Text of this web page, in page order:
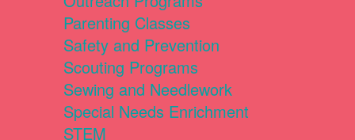
Parenting Classes
Safety and Prevention
Scouting Programs
Sewing and Needlework
Special Needs Enrichment
STEM